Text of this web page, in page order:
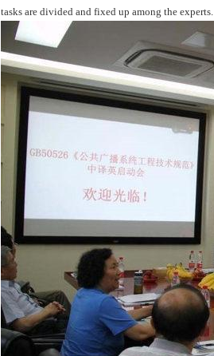
tasks are divided and fixed up among the experts.